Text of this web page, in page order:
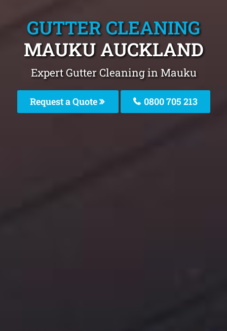
GUTTER CLEANING
MAUKU AUCKLAND
Expert Gutter Cleaning in Mauku
Request a Quote 0800 705 213